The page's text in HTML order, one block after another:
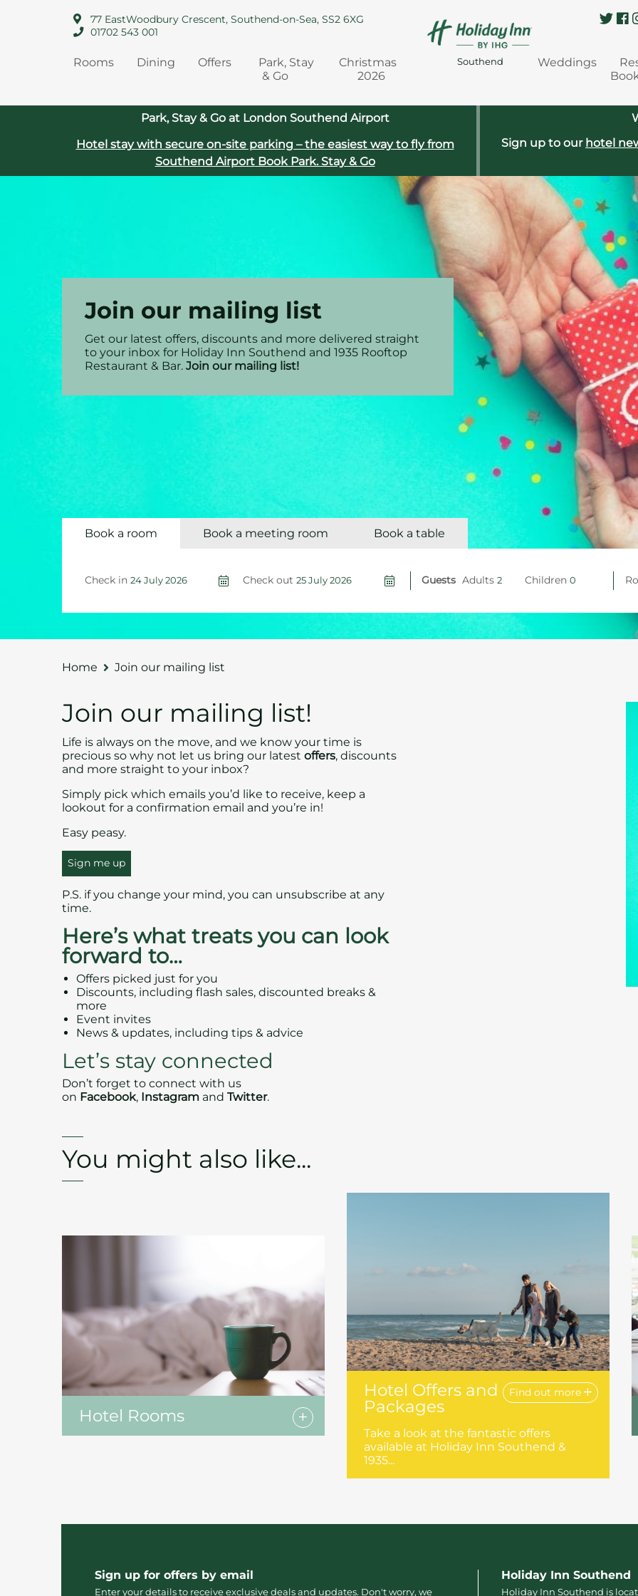
77 EastWoodbury Crescent, Southend-on-Sea, SS2 6XG
01702 543 001
Rooms Dining Offers
Park, Stay
& Go
Christmas
2026
Southend Weddings
Park, Stay & Go at London Southend Airport
Hotel stay with secure on‑site parking – the easiest way to fly from
Southend AirportBook Park. Stay & Go
Sign up to our hotel
Book a room Book a meeting room Book a table
Check in Check out Guests Adults Children
Join our mailing list
Get our latest offers, discounts and more delivered straight
to your inbox for Holiday Inn Southend and 1935 Rooftop
Restaurant & Bar. Join our mailing list!
Home Join our mailing list
Join our mailing list!
Life is always on the move, and we know your time is
precious so why not let us bring our latest offers, discounts
and more straight to your inbox?
Simply pick which emails you’d like to receive, keep a
lookout for a confirmation email and you’re in!
Easy peasy.
Sign me up
P.S. if you change your mind, you can unsubscribe at any
time.
Here’s what treats you can look
forward to…
Offers picked just for you
Discounts, including flash sales, discounted breaks &
more
Event invites
News & updates, including tips & advice
Let’s stay connected
Don’t forget to connect with us
on Facebook, Instagram and Twitter.
You might also like...
Hotel Rooms
Hotel Offers and
Packages
Find out more
Take a look at the fantastic offers
available at Holiday Inn Southend &
1935...
Sign up for offers by email
Enter your details to receive exclusive deals and updates. Don't worry, we
Holiday Inn Southend
Holiday Inn Southend is